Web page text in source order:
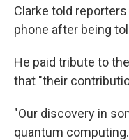
Clarke told
phone after being
He paid tribute to
that "their
"Our discovery in
quantum